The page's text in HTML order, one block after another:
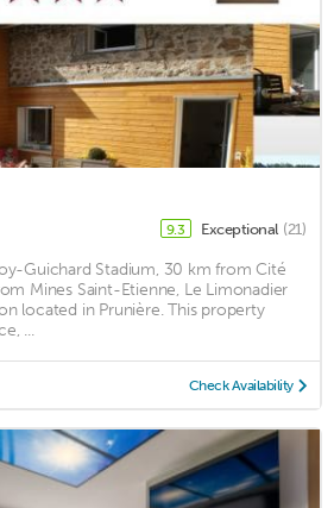
9.3 Exceptional (21)
Guichard Stadium, 30 km from Cité
Mines Saint-Etienne, Le Limonadier
located in Prunière. This property
...
Check Availability